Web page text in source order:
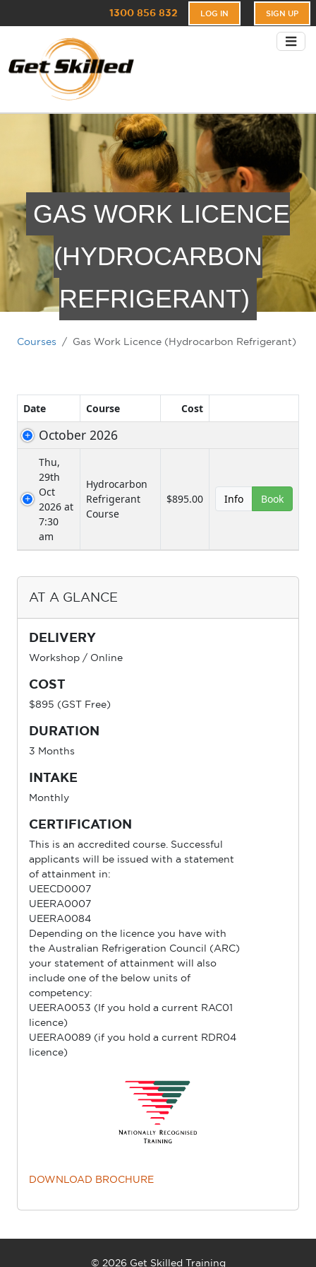
1300 856 832 LOG IN SIGN UP
GAS WORK LICENCE
(HYDROCARBON
REFRIGERANT)
Courses Gas Work Licence (Hydrocarbon Refrigerant)
AT A GLANCE
DELIVERY
Workshop / Online
COST
$895 (GST Free)
DURATION
3 Months
INTAKE
Monthly
CERTIFICATION
This is an accredited course. Successful
applicants will be issued with a statement
of attainment in:
UEECD0007
UEERA0007
UEERA0084
Depending on the licence you have with
the Australian Refrigeration Council (ARC)
your statement of attainment will also
include one of the below units of
competency:
UEERA0053 (If you hold a current RAC01
licence)
UEERA0089 (if you hold a current RDR04
licence)
DOWNLOAD BROCHURE
© 2026 Get Skilled Training